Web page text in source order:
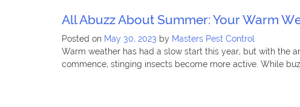
All Abuzz About Summer: Your Warm
Posted on May 30, 2023 by Masters Pest Control
Warm weather has had a slow start this year, but with the
commence, stinging insects become more active. While